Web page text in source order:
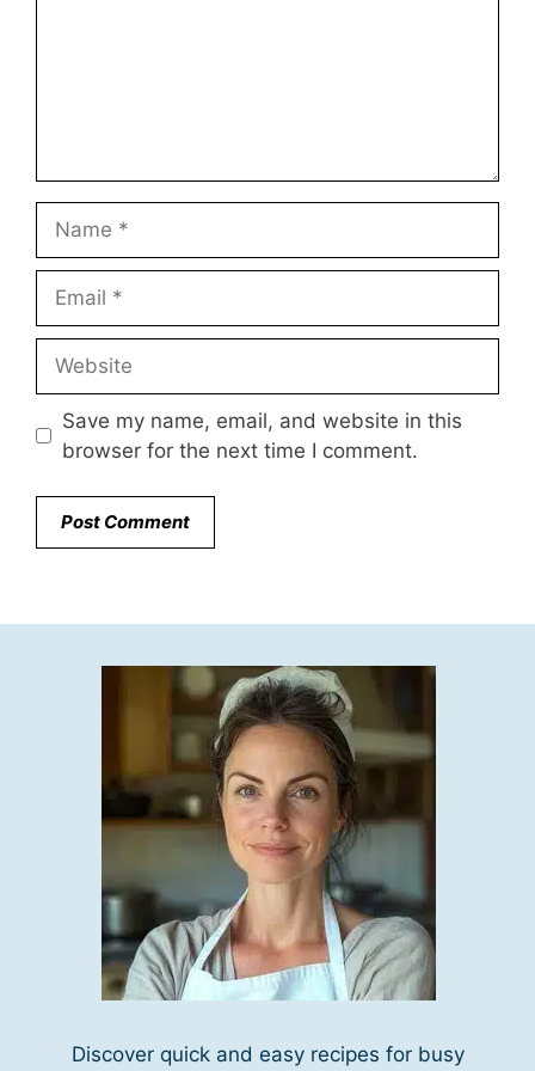
Save my name, email, and website in this
browser for the next time I comment.
Discover quick and easy recipes for busy